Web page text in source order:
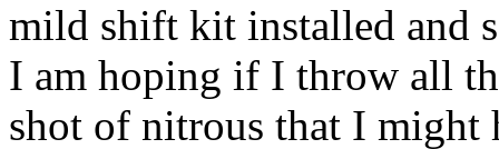
mild shift kit installed and
I am hoping if I throw all
shot of nitrous that I might